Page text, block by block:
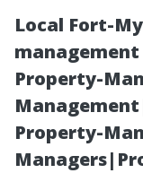
Local Fort-
Property-
Property-